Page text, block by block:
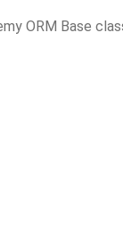
ORM Base